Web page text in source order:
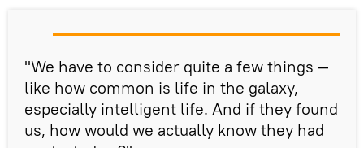
"We have to consider quite a few things —
like how common is life in the galaxy,
especially intelligent life. And if they found
us, how would we actually know they had